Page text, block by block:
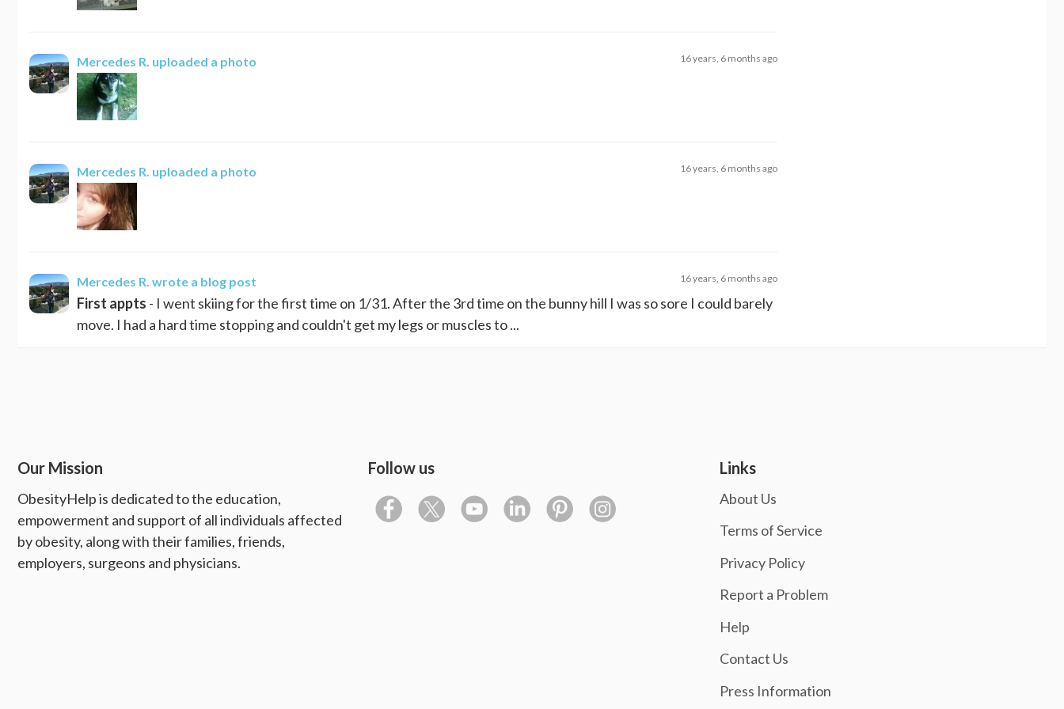
Mercedes R. uploaded a photo 16 years, 6 months ago
Mercedes R. uploaded a photo 16 years, 6 months ago
Mercedes R. wrote a blog post 16 years, 6 months ago
First appts - I went skiing for the first time on 1/31. After the 3rd time on the bunny hill I was so sore I could barely
move. I had a hard time stopping and couldn't get my legs or muscles to ...
Our Mission
ObesityHelp is dedicated to the education,
empowerment and support of all individuals affected
by obesity, along with their families, friends,
employers, surgeons and physicians.
Follow us Links
About Us
Terms of Service
Privacy Policy
Report a Problem
Help
Contact Us
Press Information